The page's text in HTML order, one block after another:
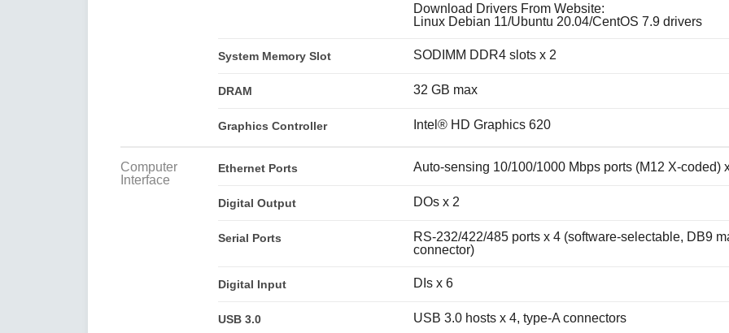
Download Drivers From Website:
Linux Debian 11/Ubuntu 20.04/CentOS 7.9 drivers
System Memory Slot SODIMM DDR4 slots x 2
DRAM 32 GB max
Graphics Controller Intel® HD Graphics 620
Computer
Interface
Ethernet Ports Auto-sensing 10/100/1000 Mbps ports (M12 X-coded)
Digital Output DOs x 2
Serial Ports
RS-232/422/485 ports x 4 (software-selectable, DB9
connector)
Digital Input DIs x 6
USB 3.0 USB 3.0 hosts x 4, type-A connectors